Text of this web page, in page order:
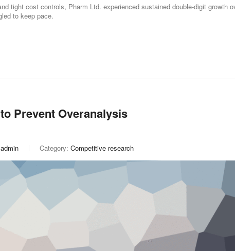
tight cost controls, Pharm Ltd. experienced sustained double-digit growth
to keep pace.
Prevent Overanalysis
admin Category: Competitive research